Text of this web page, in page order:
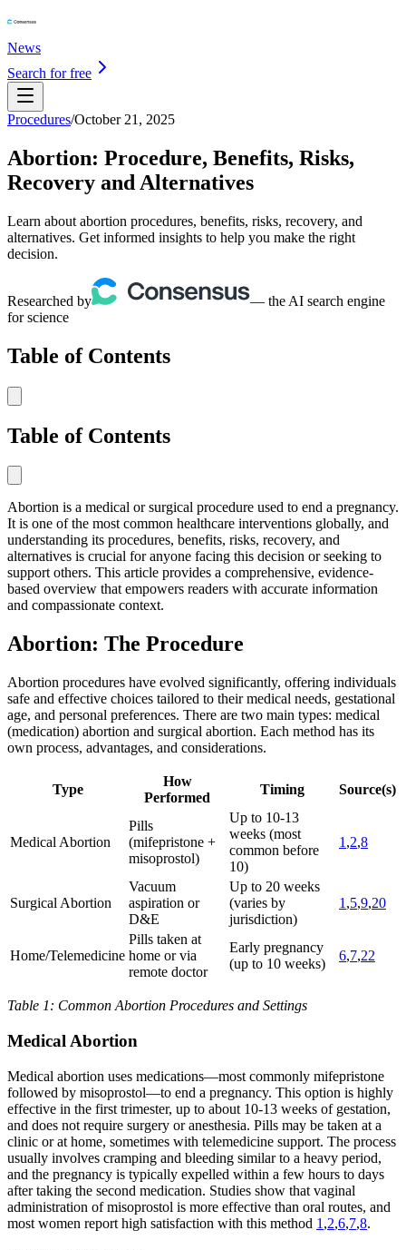
News
Search for free
Procedures/October 21, 2025
Abortion: Procedure, Benefits, Risks,
Recovery and Alternatives
Learn about abortion procedures, benefits, risks, recovery, and
alternatives. Get informed insights to help you make the right
decision.
Researched by
— the AI search engine
for science
Table of Contents
Table of Contents
Abortion is a medical or surgical procedure used to end a pregnancy.
It is one of the most common healthcare interventions globally, and
understanding its procedures, benefits, risks, recovery, and
alternatives is crucial for anyone facing this decision or seeking to
support others. This article provides a comprehensive, evidence-
based overview that empowers readers with accurate information
and compassionate context.
Abortion: The Procedure
Abortion procedures have evolved significantly, offering individuals
safe and effective choices tailored to their medical needs, gestational
age, and personal preferences. There are two main types: medical
(medication) abortion and surgical abortion. Each method has its
own process, advantages, and considerations.
Type
How
Performed
Timing Source(s)
Medical Abortion
Pills
(mifepristone +
misoprostol)
Up to 10-13
weeks (most
common before
10)
1 ,2,8
Surgical Abortion
Vacuum
aspiration or
D&E
Up to 20 weeks
(varies by
jurisdiction)
1 ,5,9,20
Home/Telemedicine
Pills taken at
home or via
remote doctor
Early pregnancy
(up to 10 weeks)
6,7,22
Table 1: Common Abortion Procedures and Settings
Medical Abortion
Medical abortion uses medications—most commonly mifepristone
followed by misoprostol—to end a pregnancy. This option is highly
effective in the first trimester, up to about 10-13 weeks of gestation,
and does not require surgery or anesthesia. Pills may be taken at a
clinic or at home, sometimes with telemedicine support. The process
usually involves cramping and bleeding similar to a heavy period,
and the pregnancy is typically expelled within a few hours to days
after taking the second medication. Studies show that vaginal
administration of misoprostol is more effective than oral routes, and
most women report high satisfaction with this method 1 ,2,6,7,8.